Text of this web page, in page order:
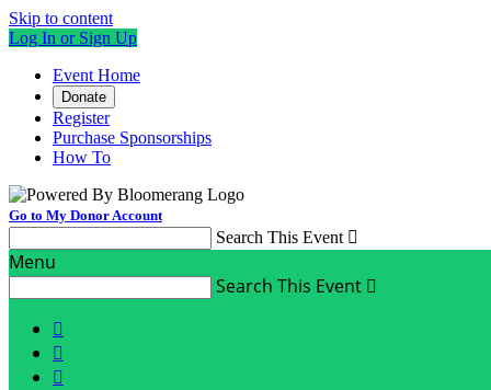
Skip to content
Log In or Sign Up
Event Home
Donate
Register
Purchase Sponsorships
How To
Go to My Donor Account
Search This Event 
Menu
Search This Event 


